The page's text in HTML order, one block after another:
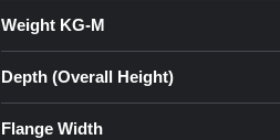
Weight KG-M
Depth (Overall Height)
Flange Width